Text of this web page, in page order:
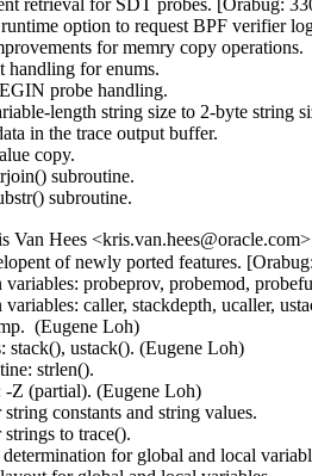
retrieval for SDT probes. [Orabug:
option to request BPF verifier
for memry copy operations.
handling for enums.
probe handling.
length string size to 2-byte string
in the trace output buffer.
copy.
subroutine.
subroutine.
Van Hees
of newly ported features.
probeprov, probemod,
caller, stackdepth, ucaller,
(Eugene Loh)
stack(), ustack(). (Eugene Loh)
strlen().
-Z (partial). (Eugene Loh)
constants and string values.
to trace().
for global and local